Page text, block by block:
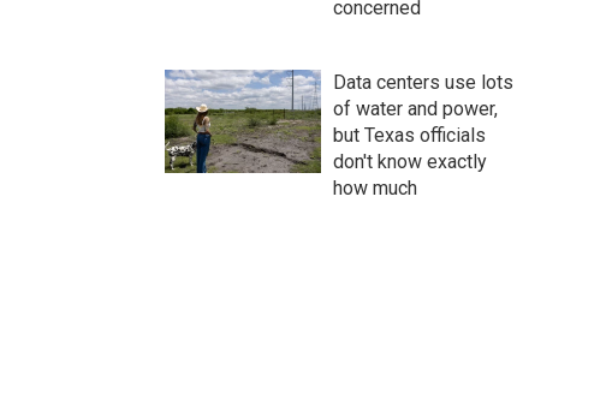
concerned
Data centers use lots
of water and power,
but Texas officials
don't know exactly
how much